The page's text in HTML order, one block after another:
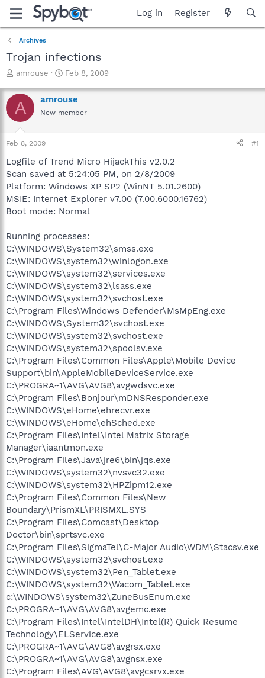
Log in Register
Archives
Trojan infections
T
r
e
a
t
a
r
t
e
r
amrouse
S
a
r
t
e
Feb 8, 2009
A amrouse
New member
Feb 8, 2009 #1
Logfile of Trend Micro HijackThis v2.0.2
Scan saved at 5:24:05 PM, on 2/8/2009
Platform: Windows XP SP2 (WinNT 5.01.2600)
MSIE: Internet Explorer v7.00 (7.00.6000.16762)
Boot mode: Normal
Running processes:
C:\WINDOWS\System32\smss.exe
C:\WINDOWS\system32\winlogon.exe
C:\WINDOWS\system32\services.exe
C:\WINDOWS\system32\lsass.exe
C:\WINDOWS\system32\svchost.exe
C:\Program Files\Windows Defender\MsMpEng.exe
C:\WINDOWS\System32\svchost.exe
C:\WINDOWS\system32\svchost.exe
C:\WINDOWS\system32\spoolsv.exe
C:\Program Files\Common Files\Apple\Mobile Device
Support\bin\AppleMobileDeviceService.exe
C:\PROGRA~1\AVG\AVG8\avgwdsvc.exe
C:\Program Files\Bonjour\mDNSResponder.exe
C:\WINDOWS\eHome\ehrecvr.exe
C:\WINDOWS\eHome\ehSched.exe
C:\Program Files\Intel\Intel Matrix Storage
Manager\iaantmon.exe
C:\Program Files\Java\jre6\bin\jqs.exe
C:\WINDOWS\system32\nvsvc32.exe
C:\WINDOWS\system32\HPZipm12.exe
C:\Program Files\Common Files\New
Boundary\PrismXL\PRISMXL.SYS
C:\Program Files\Comcast\Desktop
Doctor\bin\sprtsvc.exe
C:\Program Files\SigmaTel\C-Major Audio\WDM\Stacsv.exe
C:\WINDOWS\system32\svchost.exe
C:\WINDOWS\system32\Pen_Tablet.exe
C:\WINDOWS\system32\Wacom_Tablet.exe
c:\WINDOWS\system32\ZuneBusEnum.exe
C:\PROGRA~1\AVG\AVG8\avgemc.exe
C:\Program Files\Intel\IntelDH\Intel(R) Quick Resume
Technology\ELService.exe
C:\PROGRA~1\AVG\AVG8\avgrsx.exe
C:\PROGRA~1\AVG\AVG8\avgnsx.exe
C:\Program Files\AVG\AVG8\avgcsrvx.exe